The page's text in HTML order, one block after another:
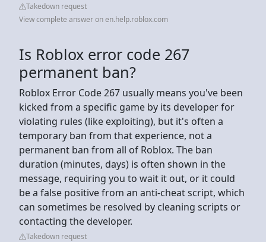
Takedown request
View complete answer on en.help.roblox.com
Is Roblox error code 267
permanent ban?
Roblox Error Code 267 usually means you've been
kicked from a specific game by its developer for
violating rules (like exploiting), but it's often a
temporary ban from that experience, not a
permanent ban from all of Roblox. The ban
duration (minutes, days) is often shown in the
message, requiring you to wait it out, or it could
be a false positive from an anti-cheat script, which
can sometimes be resolved by cleaning scripts or
contacting the developer.
Takedown request